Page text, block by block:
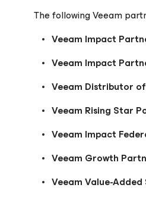
The following Veeam
Veeam Impact
Veeam Impact
Veeam Distributor
Veeam Rising Star
Veeam Impact
Veeam Growth
Veeam Value-